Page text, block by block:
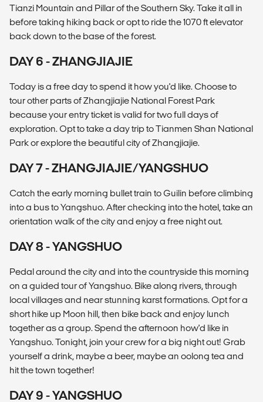
Tianzi Mountain and Pillar of the Southern Sky. Take it all in
before taking hiking back or opt to ride the 1070 ft elevator
back down to the base of the forest.
DAY 6 - ZHANGJIAJIE
Today is a free day to spend it how you'd like. Choose to
tour other parts of Zhangjiajie National Forest Park
because your entry ticket is valid for two full days of
exploration. Opt to take a day trip to Tianmen Shan National
Park or explore the beautiful city of Zhangjiajie.
DAY 7 - ZHANGJIAJIE/YANGSHUO
Catch the early morning bullet train to Guilin before climbing
into a bus to Yangshuo. After checking into the hotel, take an
orientation walk of the city and enjoy a free night out.
DAY 8 - YANGSHUO
Pedal around the city and into the countryside this morning
on a guided tour of Yangshuo. Bike along rivers, through
local villages and near stunning karst formations. Opt for a
short hike up Moon hill, then bike back and enjoy lunch
together as a group. Spend the afternoon how'd like in
Yangshuo. Tonight, join your crew for a big night out! Grab
yourself a drink, maybe a beer, maybe an oolong tea and
hit the town together!
DAY 9 - YANGSHUO